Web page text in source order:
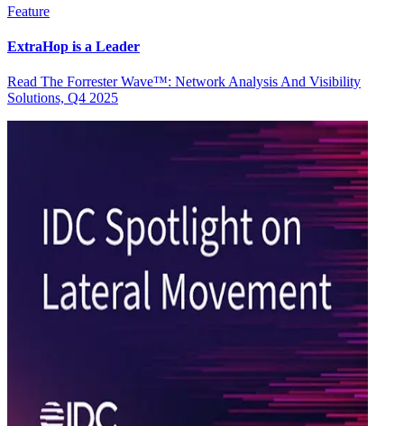
Feature
ExtraHop is a Leader
Read The Forrester Wave™: Network Analysis And Visibility
Solutions, Q4 2025